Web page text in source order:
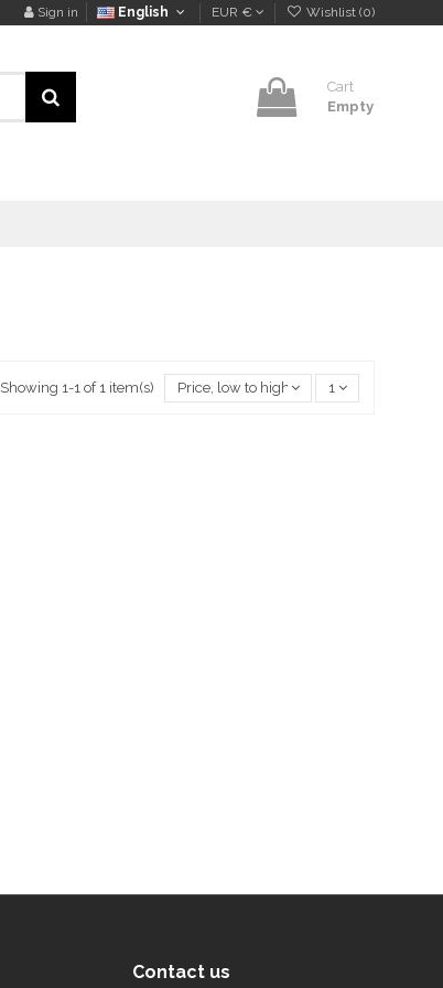
Sign in English EUR € Wishlist (0)
Cart
Empty
Showing 1-1 of 1 item(s) Price, low to high 1
Contact us